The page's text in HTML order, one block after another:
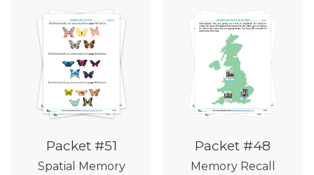
Packet #51
Spatial Memory
Packet #48
Memory Recall